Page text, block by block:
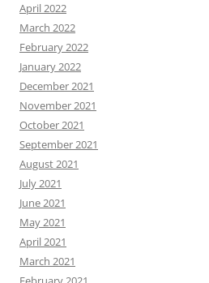
April 2022
March 2022
February 2022
January 2022
December 2021
November 2021
October 2021
September 2021
August 2021
July 2021
June 2021
May 2021
April 2021
March 2021